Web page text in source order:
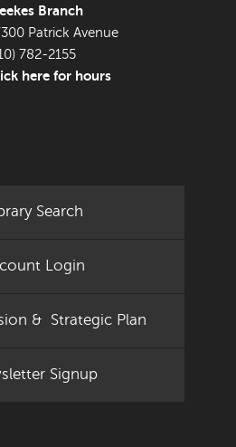
Branch
Patrick Avenue
782-2155
here for hours
Search
Login
& Strategic Plan
Signup